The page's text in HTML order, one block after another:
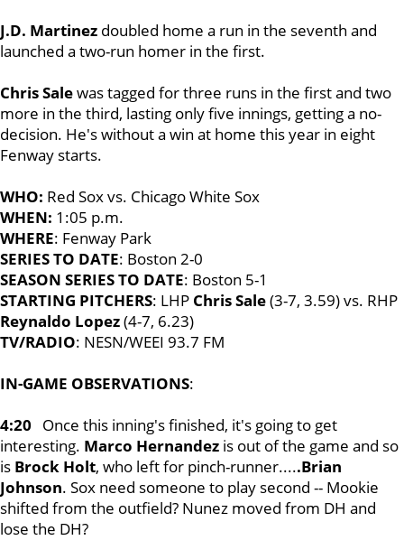
J.D. Martinez doubled home a run in the seventh and
launched a two-run homer in the first.
Chris Salewas tagged for three runs in the first and two
more in the third, lasting only five innings, getting a no-
decision. He's without a win at home this year in eight
Fenway starts.
WHO: Red Sox vs. Chicago White Sox
WHEN: 1:05 p.m.
WHERE: Fenway Park
SERIES TO DATE: Boston 2-0
SEASON SERIES TO DATE: Boston 5-1
STARTING PITCHERS: LHP Chris Sale(3-7, 3.59) vs. RHP
Reynaldo Lopez(4-7, 6.23)
TV/RADIO: NESN/WEEI 93.7 FM
IN-GAME OBSERVATIONS:
4:20 Once this inning's finished, it's going to get
interesting. Marco Hernandez is out of the game and so
is Brock Holt, who left for pinch-runner.....Brian
Johnson. Sox need someone to play second -- Mookie
shifted from the outfield? Nunez moved from DH and
lose the DH?